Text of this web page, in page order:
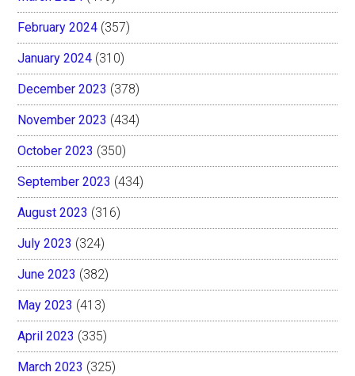
February 2024 (357)
January 2024 (310)
December 2023 (378)
November 2023 (434)
October 2023 (350)
September 2023 (434)
August 2023 (316)
July 2023 (324)
June 2023 (382)
May 2023 (413)
April 2023 (335)
March 2023 (325)